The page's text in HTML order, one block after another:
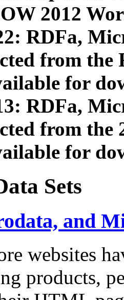
2012
RDFa,
from
for
RDFa,
from the
for
Sets
and
websites
products,